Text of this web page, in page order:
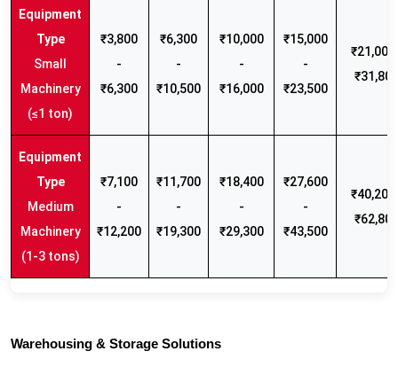
Small
Machinery
(≤1 ton)
₹3,800
-
₹6,300
₹6,300
-
₹10,500
₹10,000
-
₹16,000
₹15,000
-
₹23,500
₹21,000
₹31,800
Medium
Machinery
(1-3 tons)
₹7,100
-
₹12,200
₹11,700
-
₹19,300
₹18,400
-
₹29,300
₹27,600
-
₹43,500
₹40,200
₹62,800
Warehousing & Storage Solutions